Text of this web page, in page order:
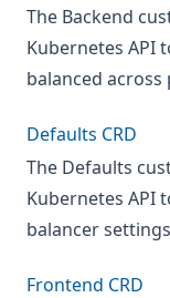
The Backend
Kubernetes API
balanced across
Defaults CRD
The Defaults
Kubernetes API
balancer
Frontend CRD